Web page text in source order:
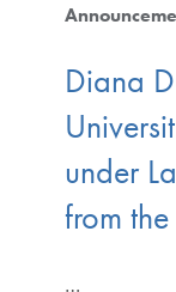
Diana
under
from
…